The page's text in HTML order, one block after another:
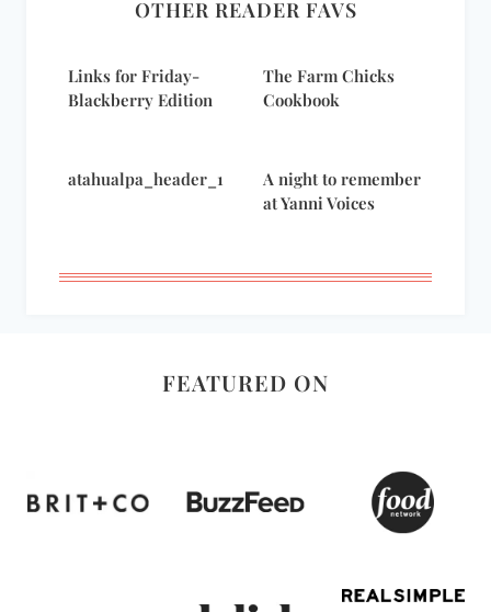
OTHER READER FAVS
Links for Friday-
Blackberry Edition
The Farm Chicks
Cookbook
atahualpa_header_1
A night to remember
at Yanni Voices
FEATURED ON